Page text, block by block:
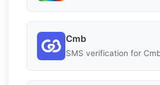
Cmb
SMS verification for